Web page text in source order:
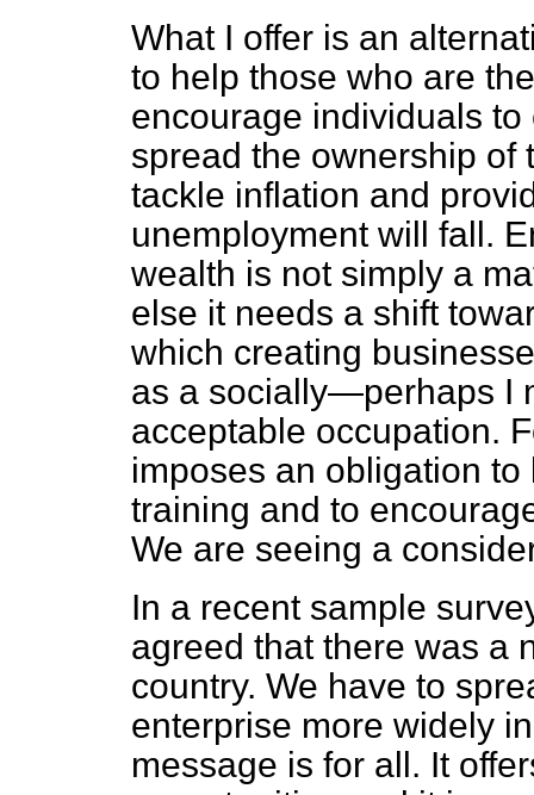
What I offer is an
to help those who are
encourage individuals
spread the ownership of
tackle inflation and
unemployment will fall.
wealth is not simply a
else it needs a shift
which creating
as a socially—perhaps I
acceptable occupation.
imposes an obligation
training and to
We are seeing a
In a recent sample
agreed that there was a
country. We have to
enterprise more widely
message is for all. It